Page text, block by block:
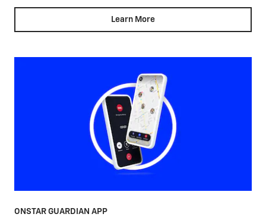
Learn More
ONSTAR GUARDIAN APP